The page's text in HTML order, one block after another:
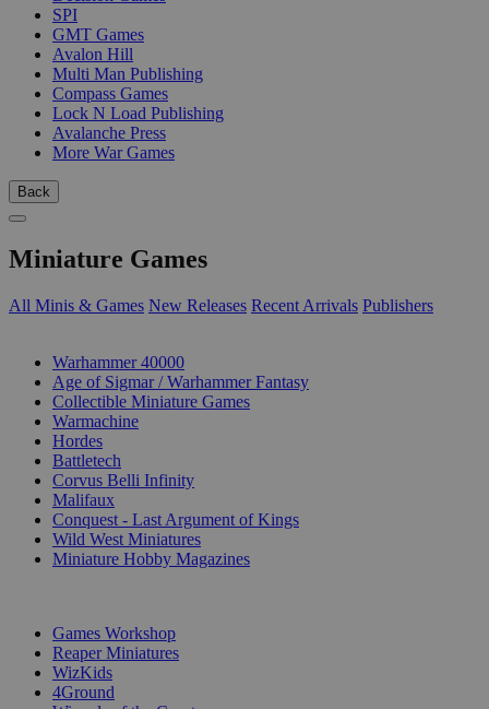
SPI
GMT Games
Avalon Hill
Multi Man Publishing
Compass Games
Lock N Load Publishing
Avalanche Press
More War Games
Back
Miniature Games
All Minis & Games New Releases Recent Arrivals Publishers
Warhammer 40000
Age of Sigmar / Warhammer Fantasy
Collectible Miniature Games
Warmachine
Hordes
Battletech
Corvus Belli Infinity
Malifaux
Conquest - Last Argument of Kings
Wild West Miniatures
Miniature Hobby Magazines
Games Workshop
Reaper Miniatures
WizKids
4Ground